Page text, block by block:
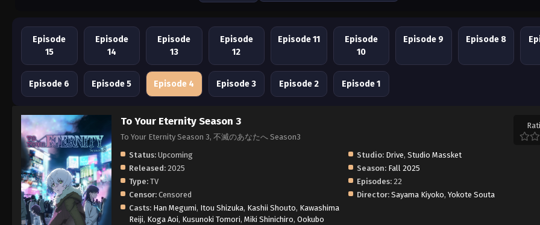
Episode
15
Episode
14
Episode
13
Episode
12
Episode 11
Episode
10
Episode 9 Episode 8
Episode 6 Episode 5 Episode 4 Episode 3 Episode 2 Episode 1
To Your Eternity Season 3
To Your Eternity Season 3, 不滅のあなたへ Season3
Status: Upcoming Studio: Drive,Studio Massket
Released: 2025 Season: Fall 2025
Type: TV Episodes: 22
Censor: Censored Director: Sayama Kiyoko,Yokote Souta
Casts: Han Megumi, Itou Shizuka, Kashii Shouto, Kawashima
Reiji, Koga Aoi, Kusunoki Tomori, Miki Shinichiro, Ookubo